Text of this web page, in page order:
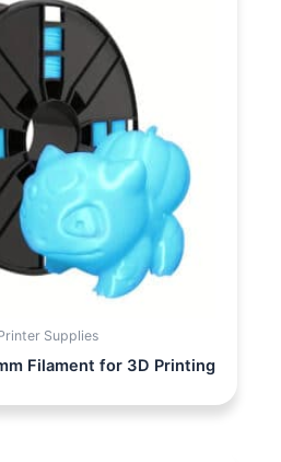
Supplies
Filament for 3D Printing